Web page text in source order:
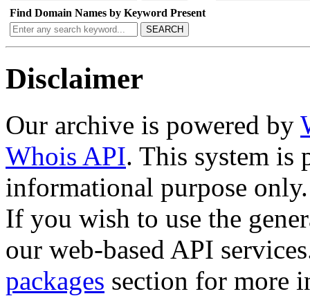
Find Domain Names by Keyword Present
SEARCH
Disclaimer
Our archive is powered by
Whois API. This system is
informational purpose only.
If you wish to use the
our web-based API
packages section for more